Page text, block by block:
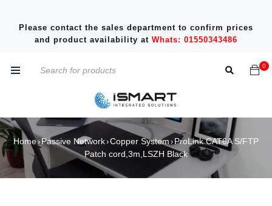
Please contact the sales department to confirm prices
and product availability at Whats: 01550343486
0
Home› Passive Network›Copper System ›ProLink CAT6A S/FTP
Patch cord,3m,LSZH Black